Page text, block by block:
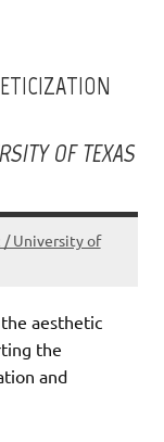
OF TEXAS
/ University of
aesthetic
the
and